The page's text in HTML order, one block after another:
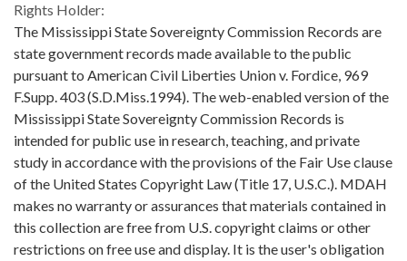
Rights Holder:
The Mississippi State Sovereignty Commission Records are
state government records made available to the public
pursuant to American Civil Liberties Union v. Fordice, 969
F.Supp. 403 (S.D.Miss.1994). The web-enabled version of the
Mississippi State Sovereignty Commission Records is
intended for public use in research, teaching, and private
study in accordance with the provisions of the Fair Use clause
of the United States Copyright Law (Title 17, U.S.C.). MDAH
makes no warranty or assurances that materials contained in
this collection are free from U.S. copyright claims or other
restrictions on free use and display. It is the user's obligation